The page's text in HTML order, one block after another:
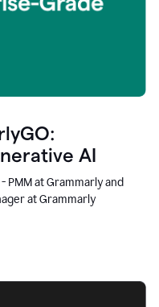
AI
PMM at Grammarly and
at Grammarly